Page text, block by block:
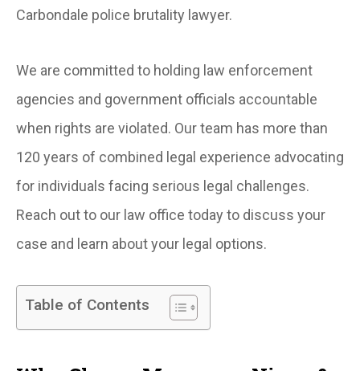
Carbondale police brutality lawyer.
We are committed to holding law enforcement
agencies and government officials accountable
when rights are violated. Our team has more than
120 years of combined legal experience advocating
for individuals facing serious legal challenges.
Reach out to our law office today to discuss your
case and learn about your legal options.
Table of Contents